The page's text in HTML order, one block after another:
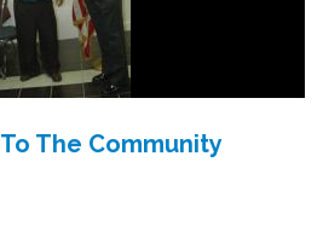
The Community